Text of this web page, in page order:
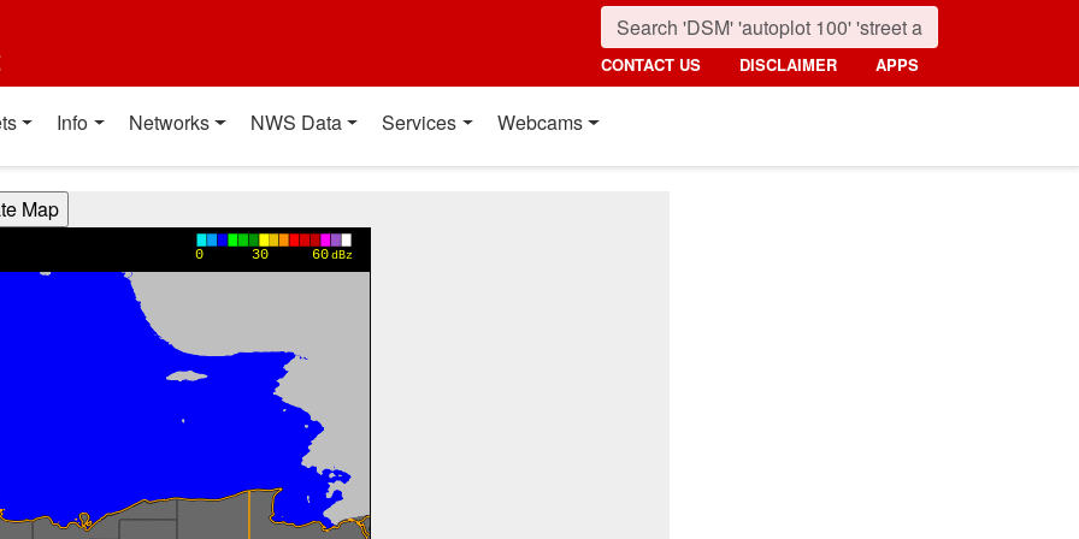
CONTACT US DISCLAIMER APPS
Info Networks NWS Data Services Webcams